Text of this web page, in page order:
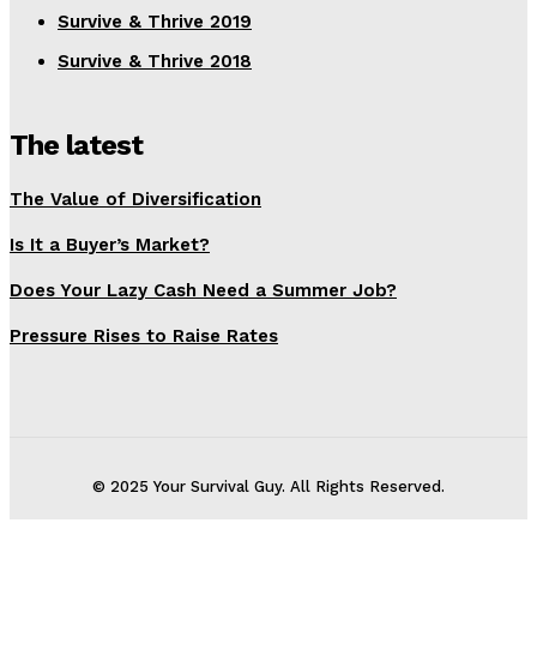
Survive & Thrive 2019
Survive & Thrive 2018
The latest
The Value of Diversification
Is It a Buyer’s Market?
Does Your Lazy Cash Need a Summer Job?
Pressure Rises to Raise Rates
© 2025 Your Survival Guy. All Rights Reserved.